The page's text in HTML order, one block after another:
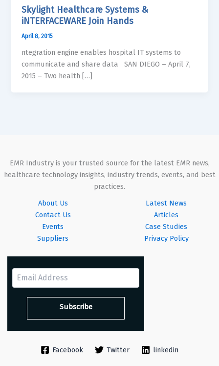
Skylight Healthcare Systems &
iNTERFACEWARE Join Hands
April 8, 2015
ntegration engine enables hospital IT systems to
communicate and share data SAN DIEGO – April 7,
2015 – Two health […]
EMR Industry is your trusted source for the latest EMR news,
healthcare technology insights, industry trends, events, and best
practices.
About Us
Contact Us
Events
Suppliers
Latest News
Articles
Case Studies
Privacy Policy
Facebook Twitter linkedin